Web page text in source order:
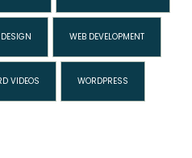
WEB DEVELOPMENT
VIDEOS WORDPRESS